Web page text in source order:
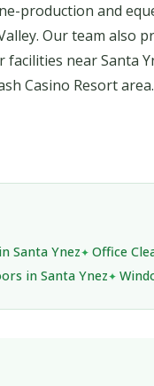
production and
Our team also
near Santa
Casino Resort area.
Santa Ynez Office
in Santa Ynez